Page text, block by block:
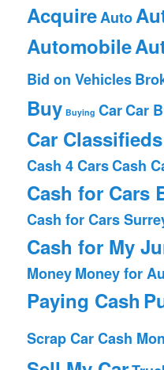
AcquireAuto
Automobile
Bid on Vehicles
Buy Buying CarCar
Car Classifieds
Cash 4 CarsCash
Cash for Cars
Cash for Cars
Cash for My
MoneyMoney for
Paying Cash
Scrap Car Cash